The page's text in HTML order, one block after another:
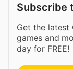
Subscribe
Get the latest
games and
day for FREE!